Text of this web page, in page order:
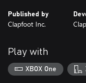
Pulp Inspired Character
based on prominent pulp
secret government
Four-Player Co-Op – It
machines alone. Fortified
Published by
Clapfoot Inc.
Play with
XBOX One